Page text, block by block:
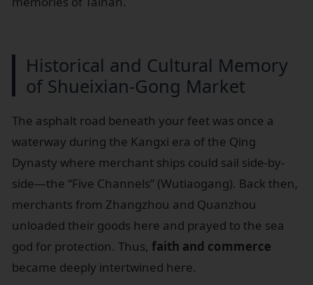
Historical and Cultural Memory
of Shueixian-Gong Market
The asphalt road beneath your feet was once a
waterway during the Kangxi era of the Qing
Dynasty where merchant ships could sail side-by-
side—the “Five Channels” (Wutiaogang). Back then,
merchants from Zhangzhou and Quanzhou
unloaded their goods here and prayed to the sea
god for protection. Thus, faith and commerce
became deeply intertwined here.